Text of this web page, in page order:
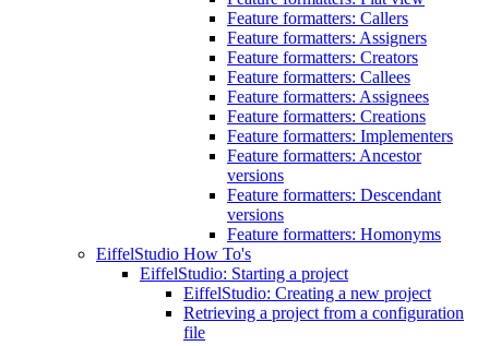
Feature formatters: Callers
Feature formatters: Assigners
Feature formatters: Creators
Feature formatters: Callees
Feature formatters: Assignees
Feature formatters: Creations
Feature formatters: Implementers
Feature formatters: Ancestor
versions
Feature formatters: Descendant
versions
Feature formatters: Homonyms
EiffelStudio How To's
EiffelStudio: Starting a project
EiffelStudio: Creating a new project
Retrieving a project from a configuration
file